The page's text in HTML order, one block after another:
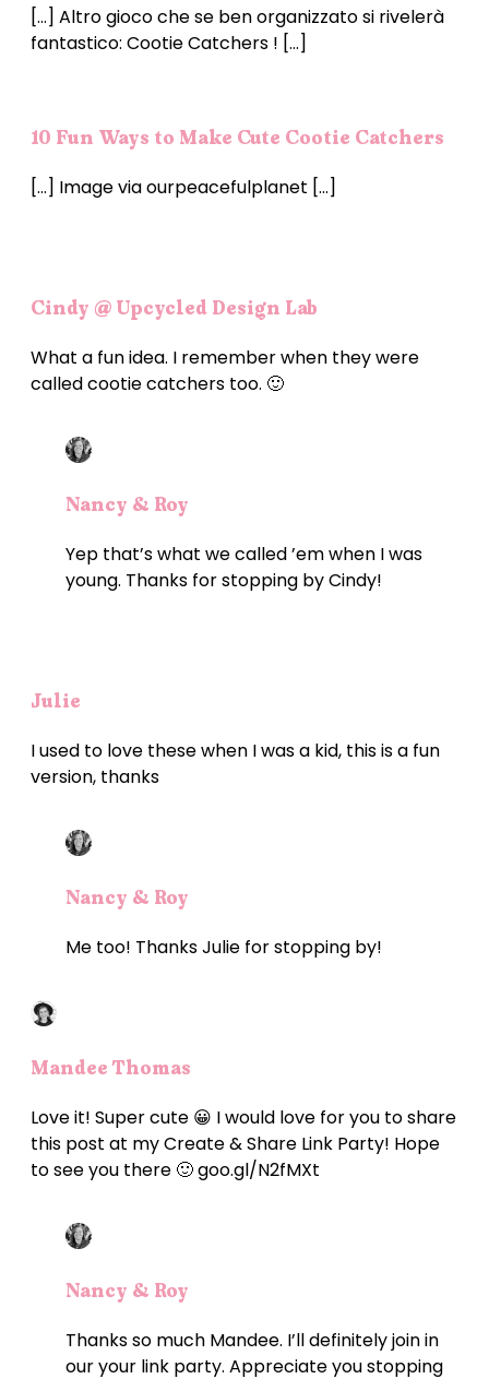
[…] Altro gioco che se ben organizzato si rivelerà
fantastico: Cootie Catchers ! […]
10 Fun Ways to Make Cute Cootie Catchers
[…] Image via ourpeacefulplanet […]
Cindy @ Upcycled Design Lab
What a fun idea. I remember when they were
called cootie catchers too. 🙂
Nancy & Roy
Yep that’s what we called ’em when I was
young. Thanks for stopping by Cindy!
Julie
I used to love these when I was a kid, this is a fun
version, thanks
Nancy & Roy
Me too! Thanks Julie for stopping by!
Mandee Thomas
Love it! Super cute 😀 I would love for you to share
this post at my Create & Share Link Party! Hope
to see you there 🙂 goo.gl/N2fMXt
Nancy & Roy
Thanks so much Mandee. I’ll definitely join in
our your link party. Appreciate you stopping